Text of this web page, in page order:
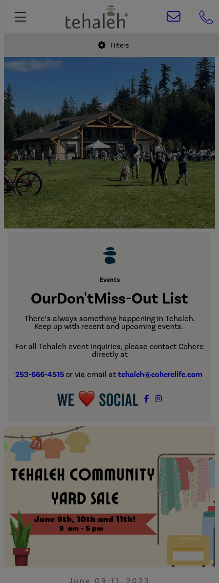
Events
OurDon'tMiss-Out List
There’s always something happening in Tehaleh.
Keep up with recent and upcoming events.
For all Tehaleh event inquiries, please contact Cohere
directly at
253-666-4515or via email at tehaleh@coherelife.com
Filters
June 09-11, 2023